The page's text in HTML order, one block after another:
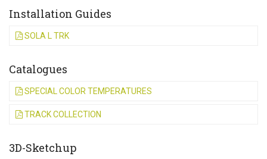
Installation Guides
SOLA L TRK
Catalogues
SPECIAL COLOR TEMPERATURES
TRACK COLLECTION
3D-Sketchup